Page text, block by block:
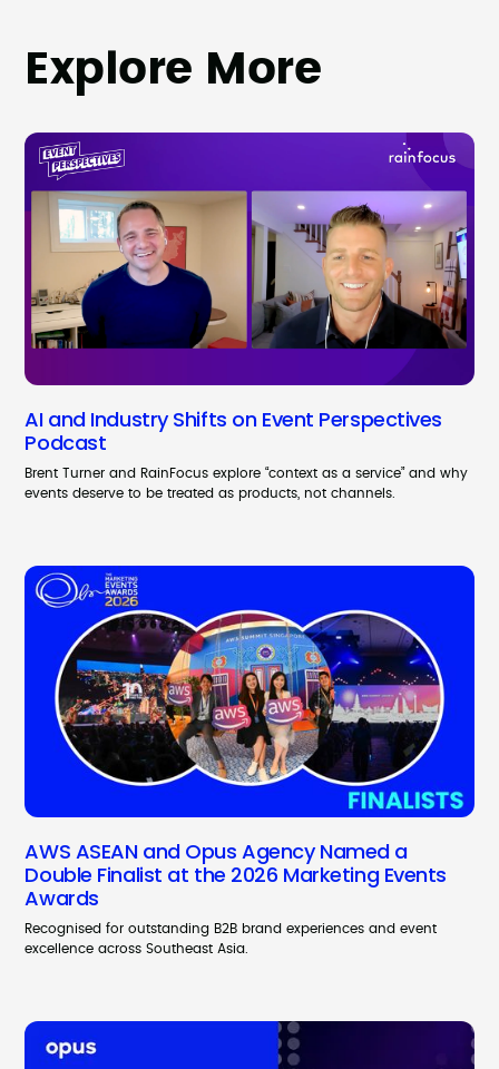
Explore More
AI and Industry Shifts on Event Perspectives
Podcast
Brent Turner and RainFocus explore “context as a service” and why
events deserve to be treated as products, not channels.
AWS ASEAN and Opus Agency Named a
Double Finalist at the 2026 Marketing Events
Awards
Recognised for outstanding B2B brand experiences and event
excellence across Southeast Asia.